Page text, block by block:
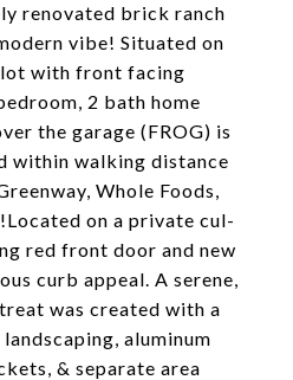
renovated brick ranch
vibe! Situated on
with front facing
2 bath home
the garage (FROG) is
within walking distance
Whole Foods,
on a private cul-
red front door and new
curb appeal. A serene,
was created with a
aluminum
& separate area